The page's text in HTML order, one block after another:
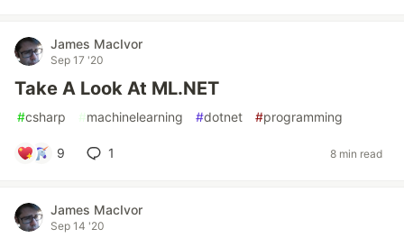
James MacIvor
Sep 17 '20
Take A Look At ML.NET
#csharp #machinelearning #dotnet #programming
9 1 8 min read
James MacIvor
Sep 14 '20